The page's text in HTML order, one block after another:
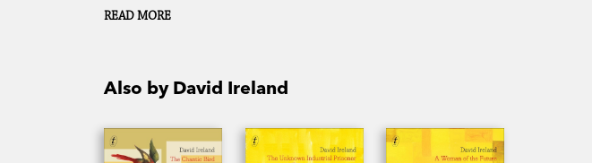
READ MORE
Also by David Ireland